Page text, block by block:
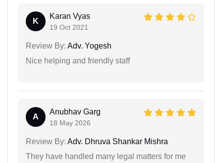
K
Karan Vyas
19 Oct 2021
Review By: Adv. Yogesh
Nice helping and friendly staff
A
Anubhav Garg
18 May 2026
Review By: Adv. Dhruva Shankar Mishra
They have handled many legal matters for me